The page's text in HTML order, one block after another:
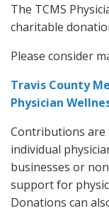
The TCMS
charitable
Please consider
Travis County
Physician
Contributions are
individual
businesses or
support for
Donations can